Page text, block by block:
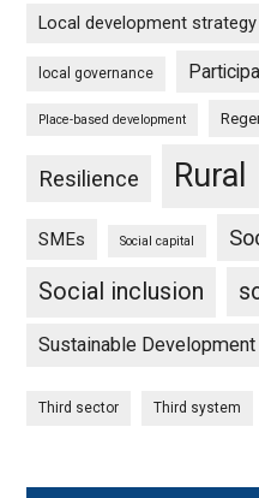
Local development strategy
local governance
Place-based development
Resilience Rural
SMEs Social capital
Social inclusion
Sustainable Development
Third sector Third system